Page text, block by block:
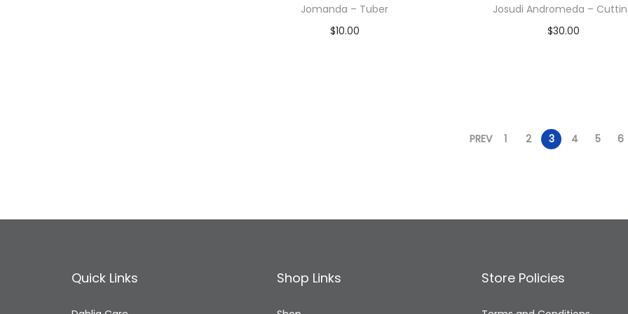
Jomanda – Tuber
$10.00
Josudi Andromeda –
$30.00
PREV 1 2 3 4 5 6
Quick Links Shop Links Store Policies